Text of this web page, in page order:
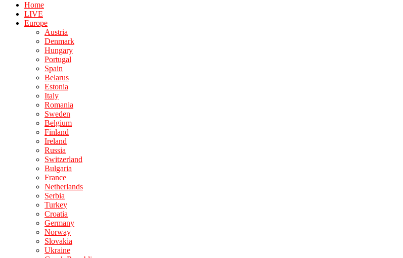
Home
LIVE
Europe
Austria
Denmark
Hungary
Portugal
Spain
Belarus
Estonia
Italy
Romania
Sweden
Belgium
Finland
Ireland
Russia
Switzerland
Bulgaria
France
Netherlands
Serbia
Turkey
Croatia
Germany
Norway
Slovakia
Ukraine